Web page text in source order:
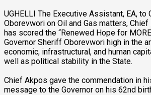
UGHELLI The Executive Assistant, EA, to
Oborevwori on Oil and Gas matters,
has scored the “Renewed Hope for
Governor Sheriff Oborevwori high in the
economic, infrastructural, and human
well as political stability in the State.
Chief Akpos gave the commendation in
message to the Governor on his 62nd